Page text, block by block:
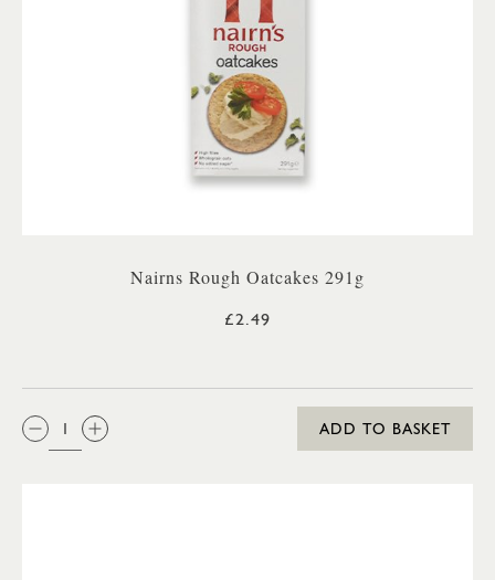
Nairns Rough Oatcakes 291g
£2.49
QTY:
ADD TO BASKET